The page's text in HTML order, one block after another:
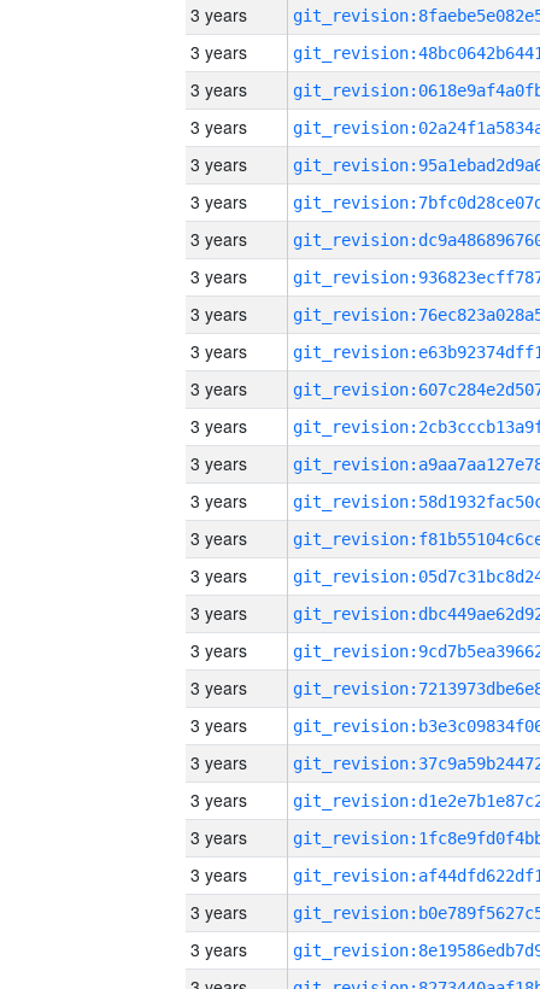
3 years
3 years
3 years
3 years
3 years
3 years
3 years
3 years
3 years
3 years
3 years
3 years
3 years
3 years
3 years
3 years
3 years
3 years
3 years
3 years
3 years
3 years
3 years
3 years
3 years
3 years